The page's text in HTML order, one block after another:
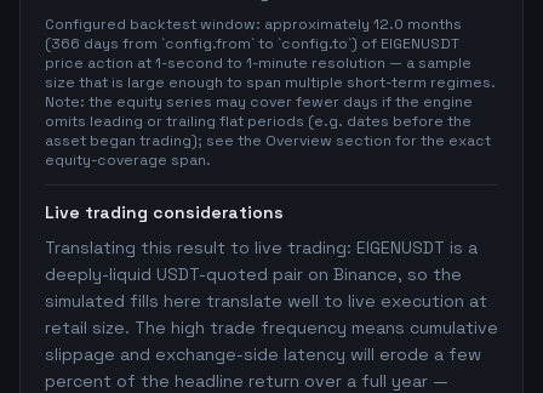
Configured backtest window: approximately 12.0 months
(366 days from `config.from` to `config.to`) of EIGENUSDT
price action at 1-second to 1-minute resolution — a sample
size that is large enough to span multiple short-term regimes.
Note: the equity series may cover fewer days if the engine
omits leading or trailing flat periods (e.g. dates before the
asset began trading); see the Overview section for the exact
equity-coverage span.
Live trading considerations
Translating this result to live trading: EIGENUSDT is a
deeply-liquid USDT-quoted pair on Binance, so the
simulated fills here translate well to live execution at
retail size. The high trade frequency means cumulative
slippage and exchange-side latency will erode a few
percent of the headline return over a full year —